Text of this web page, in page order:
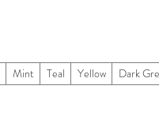
Mint Teal Yellow
Dark